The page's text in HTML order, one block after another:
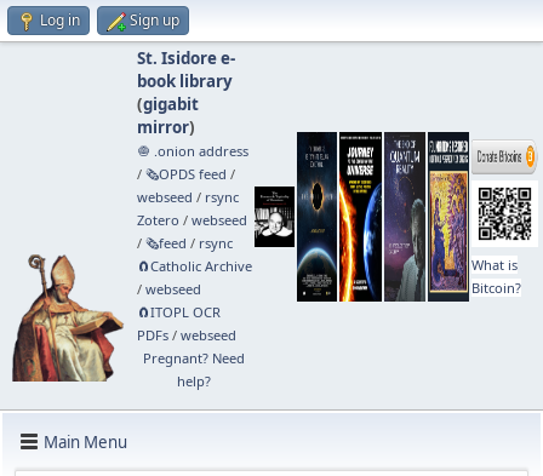
Log in Sign up
St. Isidore e-
book library
(gigabit
mirror)
🧅 .onion address
/ 🗞️OPDS feed /
webseed / rsync
Zotero / webseed
/ 🗞️feed / rsync
🧲⁠Catholic Archive
/ webseed
🧲⁠ITOPL OCR
PDFs/ webseed
Pregnant? Need
help?
What is
Bitcoin?
Main Menu